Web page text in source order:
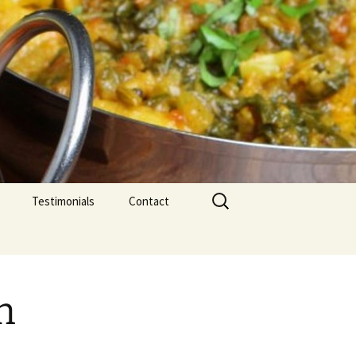
Testimonials Contact
Search
for: